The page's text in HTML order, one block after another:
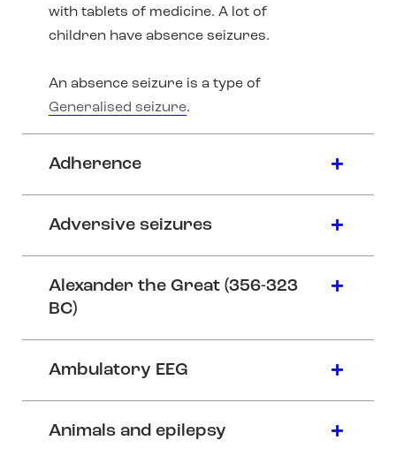
with tablets of medicine. A lot of
children have absence seizures.
An absence seizure is a type of
Generalised seizure.
Adherence
Adversive seizures
Alexander the Great (356-323
BC)
Ambulatory EEG
Animals and epilepsy